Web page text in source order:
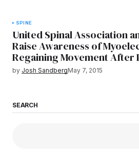
SPINE
United Spinal Association
Raise Awareness of
Regaining Movement After
by Josh SandbergMay 7, 2015
SEARCH